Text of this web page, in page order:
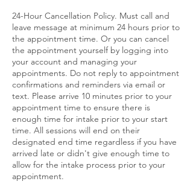
24-Hour Cancellation Policy. Must call and
leave message at minimum 24 hours prior to
the appointment time. Or you can cancel
the appointment yourself by logging into
your account and managing your
appointments. Do not reply to appointment
confirmations and reminders via email or
text. Please arrive 10 minutes prior to your
appointment time to ensure there is
enough time for intake prior to your start
time. All sessions will end on their
designated end time regardless if you have
arrived late or didn't give enough time to
allow for the intake process prior to your
appointment.